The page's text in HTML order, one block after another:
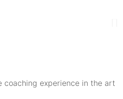
experience in the art